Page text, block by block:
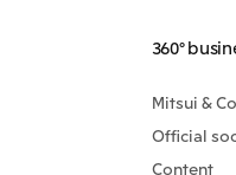
360°
Mitsui &
Official
Content